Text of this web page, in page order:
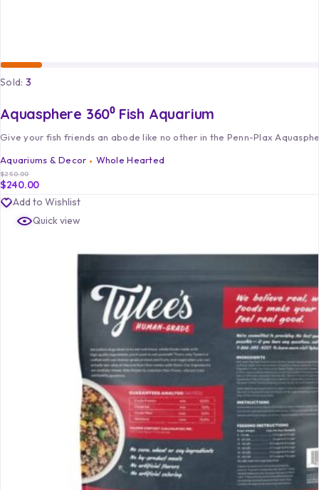
Sold: 3
Aquasphere 360⁰ Fish Aquarium
Give your fish friends an abode like no other in the Penn-Plax
Aquariums & Decor
Whole Hearted
$250.00
$240.00
Add to Wishlist
Quick view